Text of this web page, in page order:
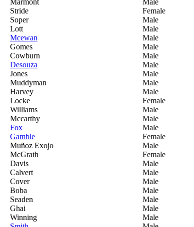
Marmont Male
Stride Female
Soper Male
Lott Male
Mcewan Male
Gomes Male
Cowburn Male
Desouza Male
Jones Male
Muddyman Male
Harvey Male
Locke Female
Williams Male
Mccarthy Male
Fox Male
Gamble Female
Muñoz Exojo Male
McGrath Female
Davis Male
Calvert Male
Cover Male
Boba Male
Seaden Male
Ghai Male
Winning Male